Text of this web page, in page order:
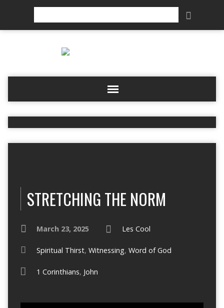
STRETCHING THE NORM
March 23, 2025 Les Cool
Spiritual Thirst, Witnessing, Word of God
1 Corinthians, John